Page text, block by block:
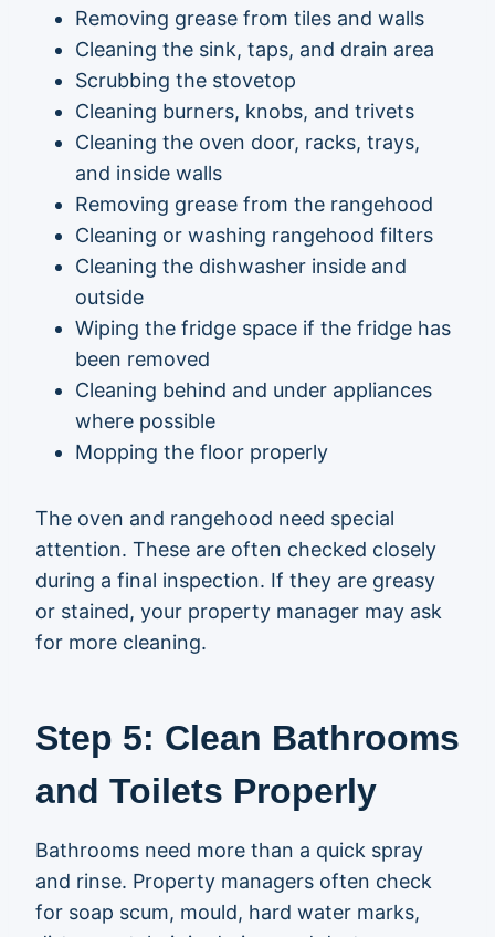
Removing grease from tiles and walls
Cleaning the sink, taps, and drain area
Scrubbing the stovetop
Cleaning burners, knobs, and trivets
Cleaning the oven door, racks, trays,
and inside walls
Removing grease from the rangehood
Cleaning or washing rangehood filters
Cleaning the dishwasher inside and
outside
Wiping the fridge space if the fridge has
been removed
Cleaning behind and under appliances
where possible
Mopping the floor properly
The oven and rangehood need special
attention. These are often checked closely
during a final inspection. If they are greasy
or stained, your property manager may ask
for more cleaning.
Step 5: Clean Bathrooms
and Toilets Properly
Bathrooms need more than a quick spray
and rinse. Property managers often check
for soap scum, mould, hard water marks,